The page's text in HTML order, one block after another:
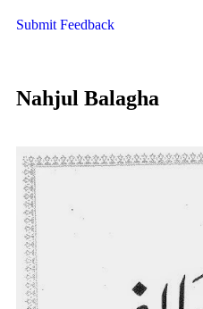
Submit Feedback
Nahjul Balagha